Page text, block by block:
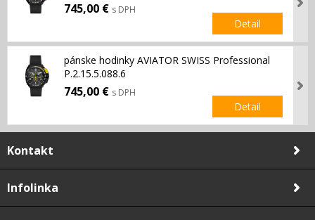
745,00 € s DPH
Detail
pánske hodinky AVIATOR SWISS Professional
P.2.15.5.088.6
745,00 € s DPH
Detail
Kontakt
Infolinka